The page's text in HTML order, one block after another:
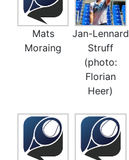
Mats
Moraing
Jan-Lennard
Struff
(photo:
Florian
Heer)